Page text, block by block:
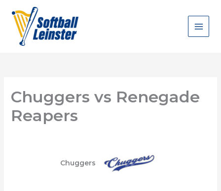
content
Chuggers vs Renegade
Reapers
Chuggers